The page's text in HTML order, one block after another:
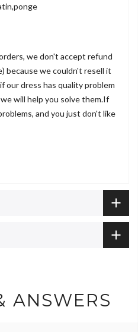
we don't accept refund
because we couldn't resell it
our dress has quality problem
will help you solve them.If
and you just don't like
ANSWERS